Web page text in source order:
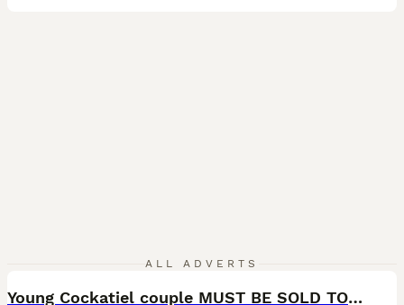
ALL ADVERTS
Young Cockatiel couple MUST BE SOLD TOGETHER